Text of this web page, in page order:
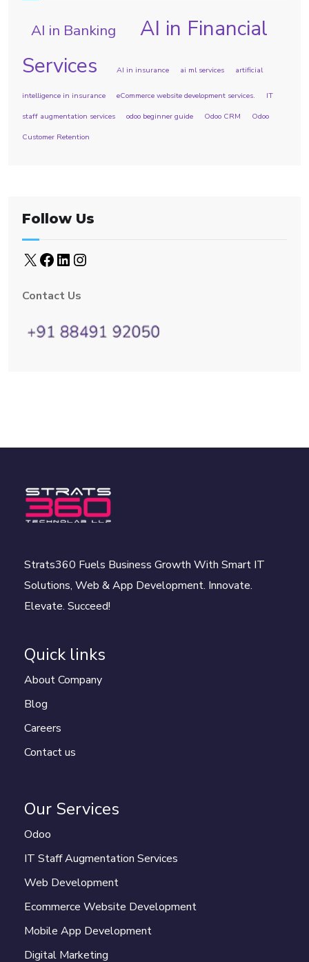
AI in Banking
AI in Financial
Services
AI in insurance ai ml services artificial
intelligence in insurance eCommerce website development services.
IT
staff augmentation services
odoo beginner guide Odoo CRM
Odoo
Customer Retention
Follow Us
Contact Us
Strats360 Fuels Business Growth With Smart IT
Solutions, Web & App Development. Innovate.
Elevate. Succeed!
Quick links
About Company
Blog
Careers
Contact us
Our Services
Odoo
IT Staff Augmentation Services
Web Development
Ecommerce Website Development
Mobile App Development
Digital Marketing